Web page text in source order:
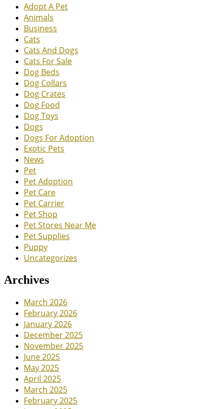
Adopt A Pet
Animals
Business
Cats
Cats And Dogs
Cats For Sale
Dog Beds
Dog Collars
Dog Crates
Dog Food
Dog Toys
Dogs
Dogs For Adoption
Exotic Pets
News
Pet
Pet Adoption
Pet Care
Pet Carrier
Pet Shop
Pet Stores Near Me
Pet Supplies
Puppy
Uncategorizes
Archives
March 2026
February 2026
January 2026
December 2025
November 2025
June 2025
May 2025
April 2025
March 2025
February 2025